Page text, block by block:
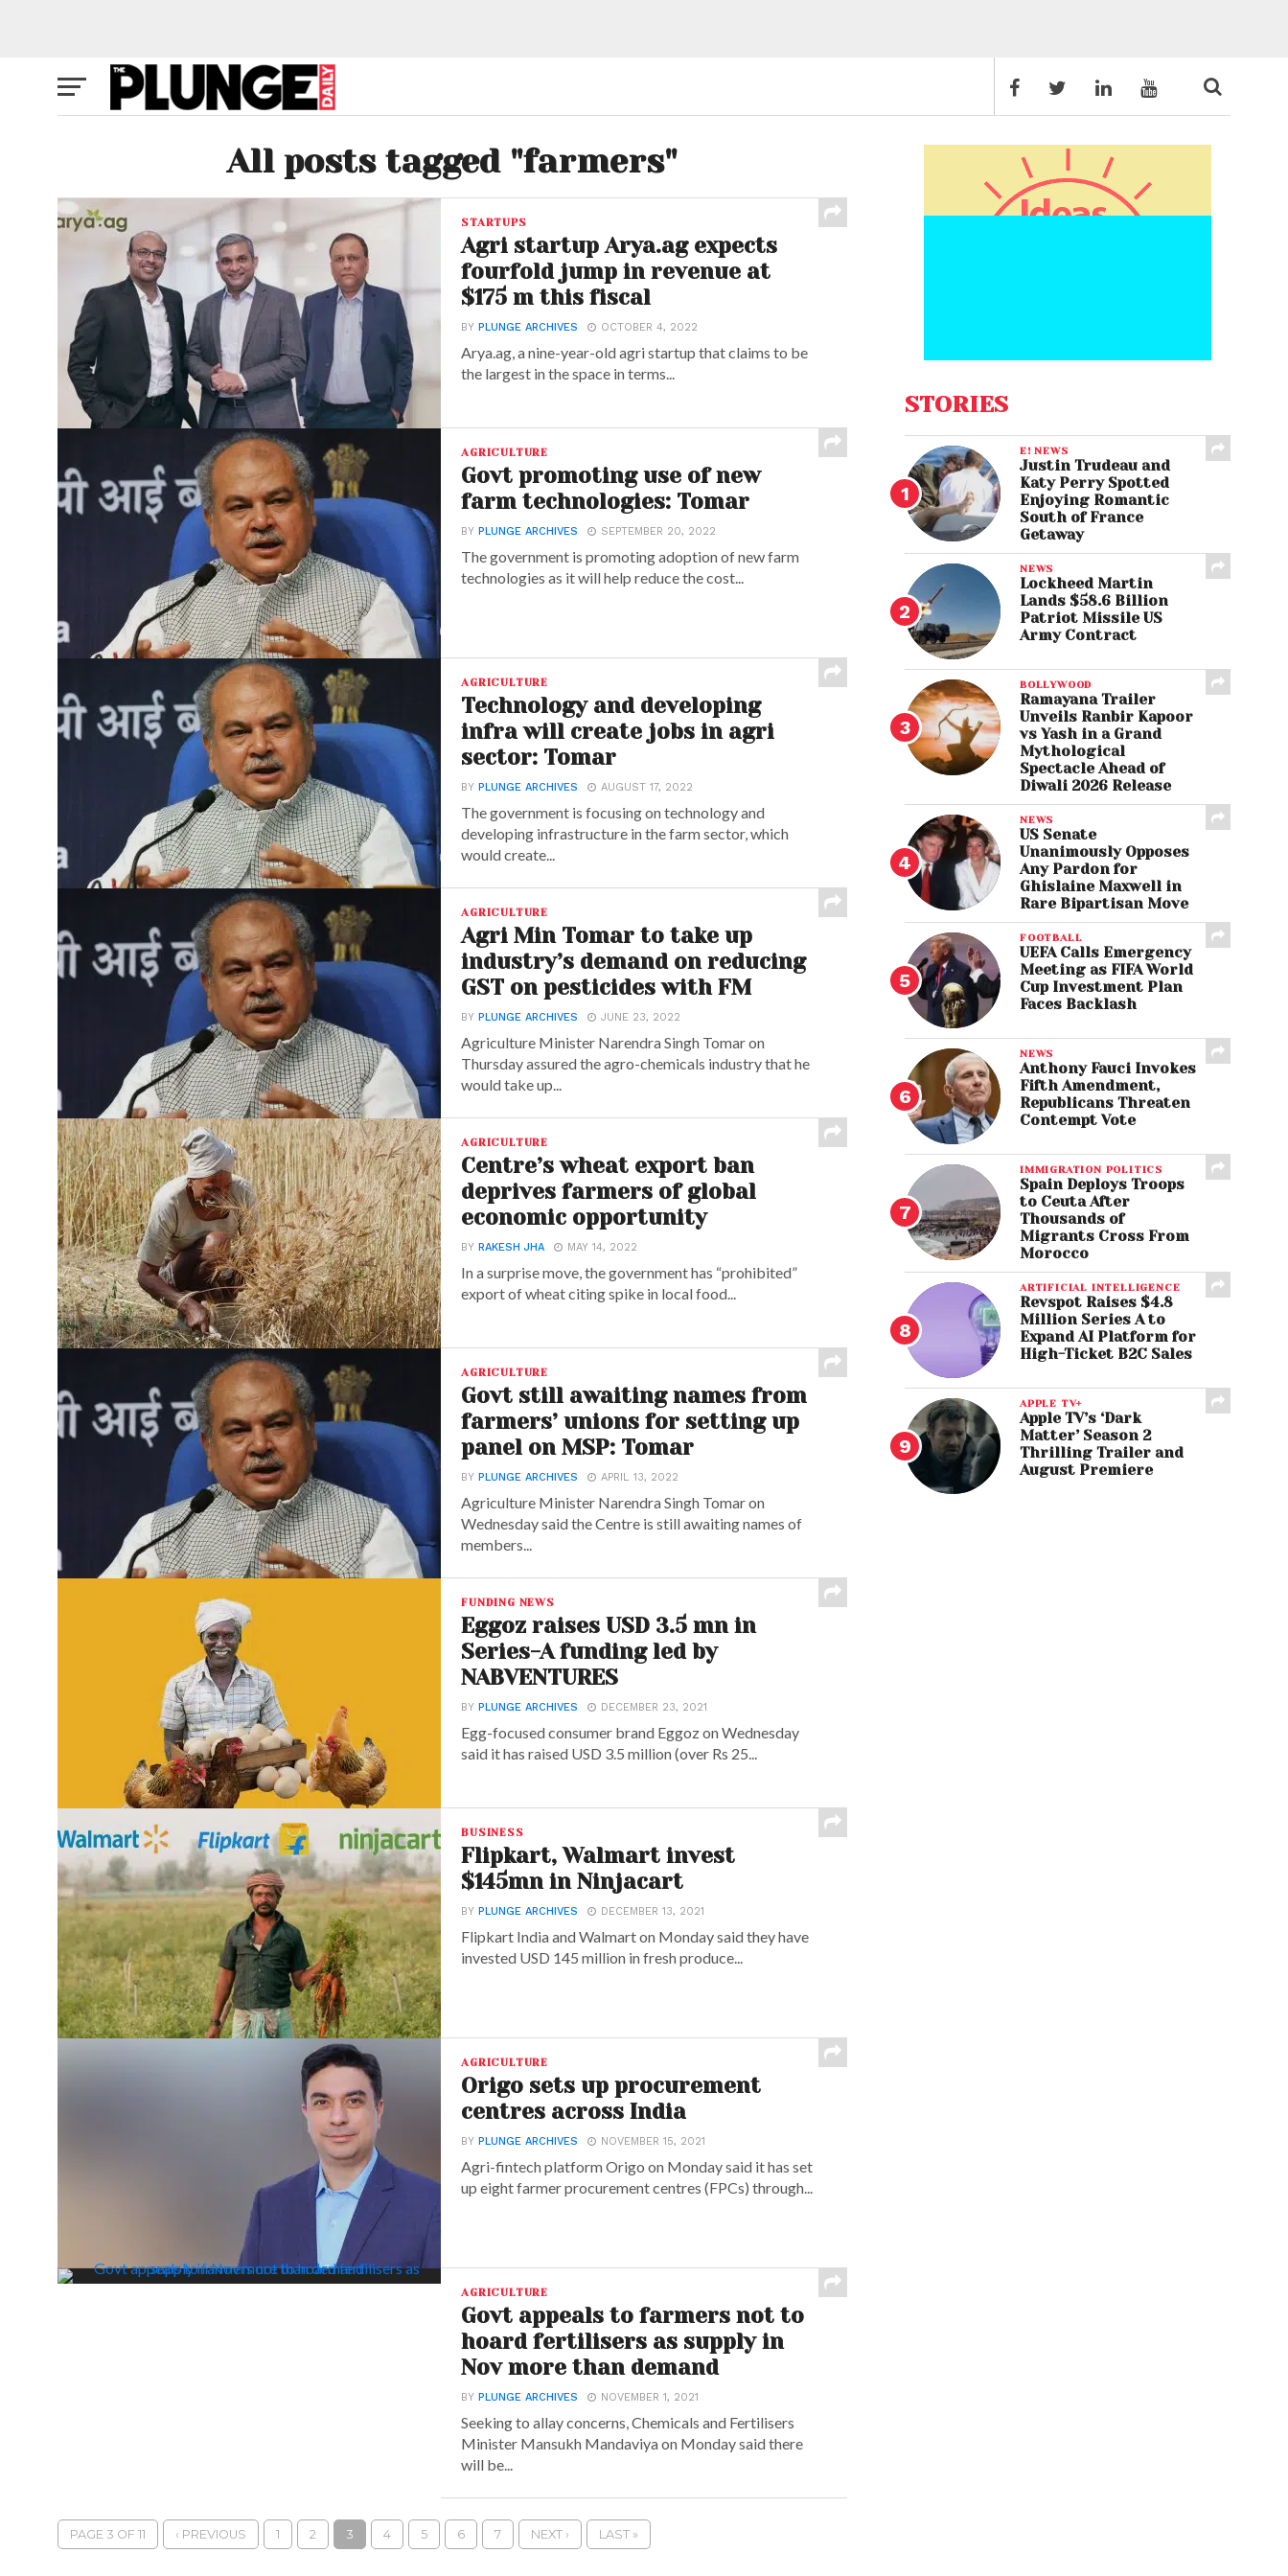
All posts tagged "farmers"
STARTUPS
Agri startup Arya.ag expects
fourfold jump in revenue at
$175 m this fiscal
BYPLUNGE ARCHIVES OCTOBER 4, 2022
Arya.ag, a nine-year-old agri startup that claims to be
the largest in the space in terms...
AGRICULTURE
Govt promoting use of new
farm technologies: Tomar
BYPLUNGE ARCHIVES SEPTEMBER 20, 2022
The government is promoting adoption of new farm
technologies as it will help reduce the cost...
AGRICULTURE
Technology and developing
infra will create jobs in agri
sector: Tomar
BYPLUNGE ARCHIVES AUGUST 17, 2022
The government is focusing on technology and
developing infrastructure in the farm sector, which
would create...
AGRICULTURE
Agri Min Tomar to take up
industry’s demand on reducing
GST on pesticides with FM
BYPLUNGE ARCHIVES JUNE 23, 2022
Agriculture Minister Narendra Singh Tomar on
Thursday assured the agro-chemicals industry that he
would take up...
AGRICULTURE
Centre’s wheat export ban
deprives farmers of global
economic opportunity
BYRAKESH JHA MAY 14, 2022
In a surprise move, the government has “prohibited”
export of wheat citing spike in local food...
AGRICULTURE
Govt still awaiting names from
farmers’ unions for setting up
panel on MSP: Tomar
BYPLUNGE ARCHIVES APRIL 13, 2022
Agriculture Minister Narendra Singh Tomar on
Wednesday said the Centre is still awaiting names of
members...
FUNDING NEWS
Eggoz raises USD 3.5 mn in
Series-A funding led by
NABVENTURES
BYPLUNGE ARCHIVES DECEMBER 23, 2021
Egg-focused consumer brand Eggoz on Wednesday
said it has raised USD 3.5 million (over Rs 25...
BUSINESS
Flipkart, Walmart invest
$145mn in Ninjacart
BYPLUNGE ARCHIVES DECEMBER 13, 2021
Flipkart India and Walmart on Monday said they have
invested USD 145 million in fresh produce...
AGRICULTURE
Origo sets up procurement
centres across India
BYPLUNGE ARCHIVES NOVEMBER 15, 2021
Agri-fintech platform Origo on Monday said it has set
up eight farmer procurement centres (FPCs) through...
AGRICULTURE
Govt appeals to farmers not to
hoard fertilisers as supply in
Nov more than demand
BYPLUNGE ARCHIVES NOVEMBER 1, 2021
Seeking to allay concerns, Chemicals and Fertilisers
Minister Mansukh Mandaviya on Monday said there
will be...
PAGE 3 OF 11 ‹ PREVIOUS 1 2 3 4 5 6 7 NEXT › LAST »
STORIES
E! NEWS
Justin Trudeau and
Katy Perry Spotted
Enjoying Romantic
South of France
Getaway
NEWS
Lockheed Martin
Lands $58.6 Billion
Patriot Missile US
Army Contract
BOLLYWOOD
Ramayana Trailer
Unveils Ranbir Kapoor
vs Yash in a Grand
Mythological
Spectacle Ahead of
Diwali 2026 Release
NEWS
US Senate
Unanimously Opposes
Any Pardon for
Ghislaine Maxwell in
Rare Bipartisan Move
FOOTBALL
UEFA Calls Emergency
Meeting as FIFA World
Cup Investment Plan
Faces Backlash
NEWS
Anthony Fauci Invokes
Fifth Amendment,
Republicans Threaten
Contempt Vote
IMMIGRATION POLITICS
Spain Deploys Troops
to Ceuta After
Thousands of
Migrants Cross From
Morocco
ARTIFICIAL INTELLIGENCE
Revspot Raises $4.8
Million Series A to
Expand AI Platform for
High-Ticket B2C Sales
APPLE TV+
Apple TV’s ‘Dark
Matter’ Season 2
Thrilling Trailer and
August Premiere